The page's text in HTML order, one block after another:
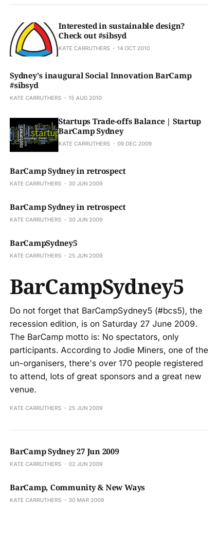
Interested in sustainable design?
Check out #sibsyd
KATE CARRUTHERS 14 OCT 2010
Sydney's inaugural Social Innovation BarCamp
#sibsyd
KATE CARRUTHERS 15 AUG 2010
Startups Trade-offs Balance | Startup
BarCamp Sydney
KATE CARRUTHERS 09 DEC 2009
BarCamp Sydney in retrospect
KATE CARRUTHERS 30 JUN 2009
BarCamp Sydney in retrospect
KATE CARRUTHERS 30 JUN 2009
BarCampSydney5
KATE CARRUTHERS 25 JUN 2009
BarCampSydney5
Do not forget that BarCampSydney5 (#bcs5), the
recession edition, is on Saturday 27 June 2009.
The BarCamp motto is: No spectators, only
participants. According to Jodie Miners, one of the
un-organisers, there's over 170 people registered
to attend, lots of great sponsors and a great new
venue.
KATE CARRUTHERS 25 JUN 2009
BarCamp Sydney 27 Jun 2009
KATE CARRUTHERS 02 JUN 2009
BarCamp, Community & New Ways
KATE CARRUTHERS 30 MAR 2009